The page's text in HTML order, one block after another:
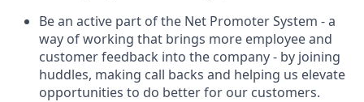
Be an active part of the Net Promoter System - a
way of working that brings more employee and
customer feedback into the company - by joining
huddles, making call backs and helping us elevate
opportunities to do better for our customers.